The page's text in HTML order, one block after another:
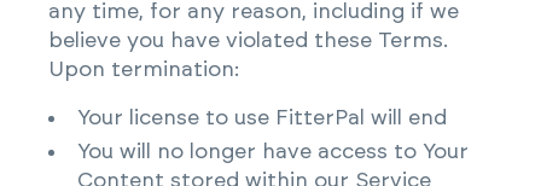
any time, for any reason, including if we
believe you have violated these Terms.
Upon termination:
Your license to use FitterPal will end
You will no longer have access to Your
Content stored within our Service